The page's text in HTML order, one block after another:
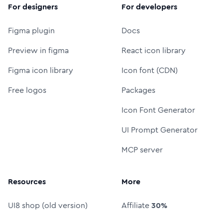
For designers
Figma plugin
Preview in figma
Figma icon library
Free logos
For developers
Docs
React icon library
Icon font (CDN)
Packages
Icon Font Generator
UI Prompt Generator
MCP server
Resources
UI8 shop (old version)
More
Affiliate30%